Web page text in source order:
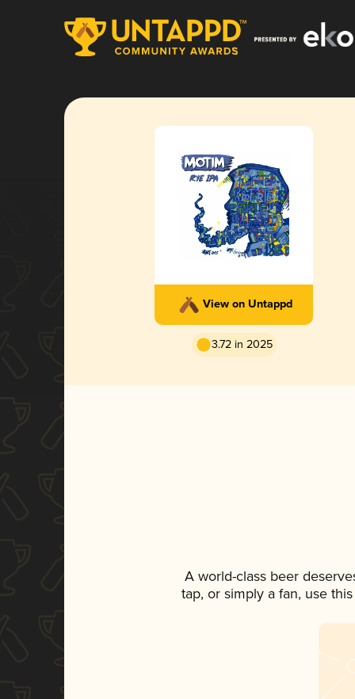
View on Untappd
3.72 in 2025
A world-class beer
tap, or simply a fan, use